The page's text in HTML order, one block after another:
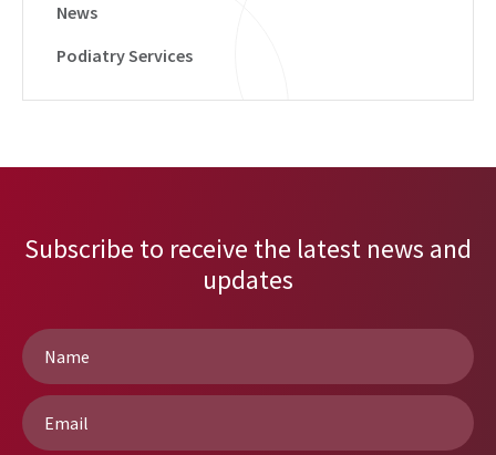
News
Podiatry Services
Subscribe to receive the latest news and
updates
Name
*
Email
*